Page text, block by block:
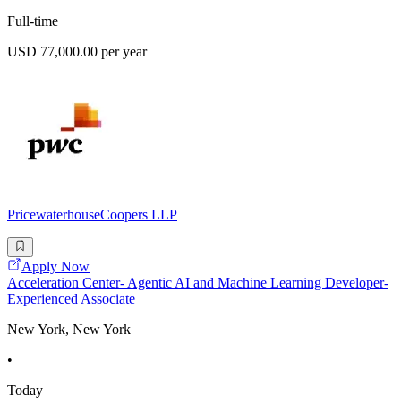
Full-time
USD 77,000.00 per year
PricewaterhouseCoopers LLP
Apply Now
Acceleration Center- Agentic AI and Machine Learning Developer-
Experienced Associate
New York, New York
•
Today